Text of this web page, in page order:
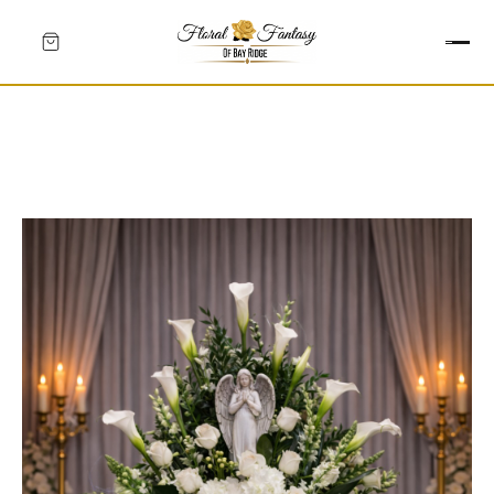
HEARTS
CROSSES